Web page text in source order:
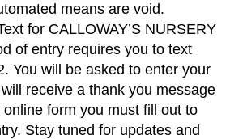
means are void.
for CALLOWAY’S NURSERY
of entry requires you to text
You will be asked to enter your
receive a thank you message
form you must fill out to
Stay tuned for updates and